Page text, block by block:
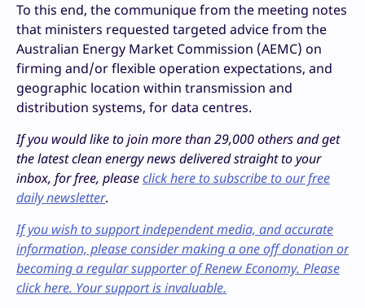
To this end, the communique from the meeting notes
that ministers requested targeted advice from the
Australian Energy Market Commission (AEMC) on
firming and/or flexible operation expectations, and
geographic location within transmission and
distribution systems, for data centres.
If you would like to join more than 29,000 others and get
the latest clean energy news delivered straight to your
inbox, for free, pleaseclick here to subscribe to our free
daily newsletter.
If you wish to support independent media, and accurate
information, please consider making a one off donation or
becoming a regular supporter of Renew Economy. Please
click here. Your support is invaluable.